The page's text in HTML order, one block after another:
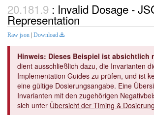
: Invalid Dosage -
Representation
Raw json Download
Hinweis: Dieses Beispiel ist absichtlich
dient ausschließlich dazu, die Invarianten
Implementation Guides zu prüfen, und ist
eine gültige Dosierungsangabe. Eine
Invarianten mit den zugehörigen
sich unter Übersicht der Timing &